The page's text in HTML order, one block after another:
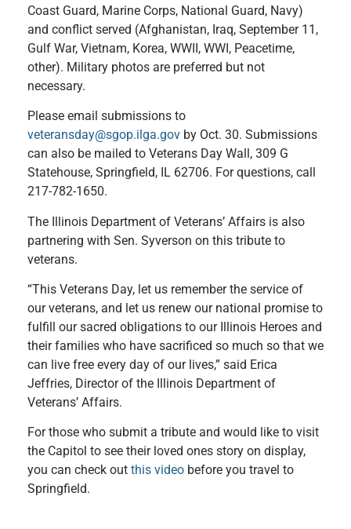
Coast Guard, Marine Corps, National Guard, Navy)
and conflict served (Afghanistan, Iraq, September 11,
Gulf War, Vietnam, Korea, WWII, WWI, Peacetime,
other). Military photos are preferred but not
necessary.
Please email submissions to
veteransday@sgop.ilga.gov by Oct. 30. Submissions
can also be mailed to Veterans Day Wall, 309 G
Statehouse, Springfield, IL 62706. For questions, call
217-782-1650.
The Illinois Department of Veterans’ Affairs is also
partnering with Sen. Syverson on this tribute to
veterans.
“This Veterans Day, let us remember the service of
our veterans, and let us renew our national promise to
fulfill our sacred obligations to our Illinois Heroes and
their families who have sacrificed so much so that we
can live free every day of our lives,” said Erica
Jeffries, Director of the Illinois Department of
Veterans’ Affairs.
For those who submit a tribute and would like to visit
the Capitol to see their loved ones story on display,
you can check out this video before you travel to
Springfield.